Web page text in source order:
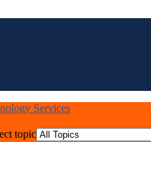
Services
topic